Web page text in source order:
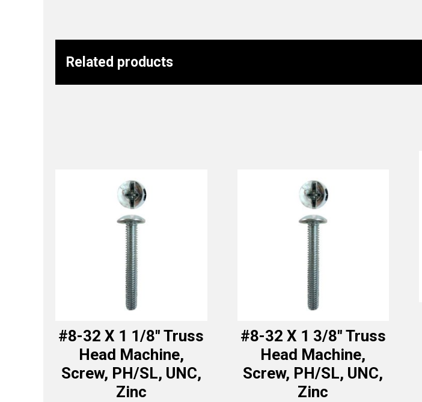
Related products
#8-32 X 1 1/8″ Truss
Head Machine,
Screw, PH/SL, UNC,
Zinc
#8-32 X 1 3/8″ Truss
Head Machine,
Screw, PH/SL, UNC,
Zinc